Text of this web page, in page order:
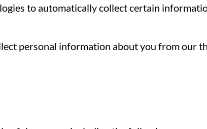
to automatically collect certain
personal information about you from our